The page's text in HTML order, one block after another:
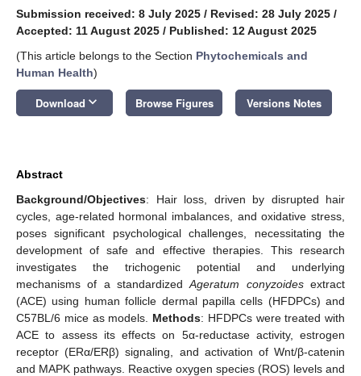
Submission received: 8 July 2025 / Revised: 28 July 2025 /
Accepted: 11 August 2025 / Published: 12 August 2025
(This article belongs to the Section Phytochemicals and
Human Health)
Download keyboard_arrow_down Browse Figures Versions Notes
Abstract
Background/Objectives: Hair loss, driven by disrupted hair
cycles, age-related hormonal imbalances, and oxidative stress,
poses significant psychological challenges, necessitating the
development of safe and effective therapies. This research
investigates the trichogenic potential and underlying
mechanisms of a standardizedAgeratum conyzoidesextract
(ACE) using human follicle dermal papilla cells (HFDPCs) and
C57BL/6 mice as models. Methods: HFDPCs were treated with
ACE to assess its effects on 5α-reductase activity, estrogen
receptor (ERα/ERβ) signaling, and activation of Wnt/β-catenin
and MAPK pathways. Reactive oxygen species (ROS) levels and